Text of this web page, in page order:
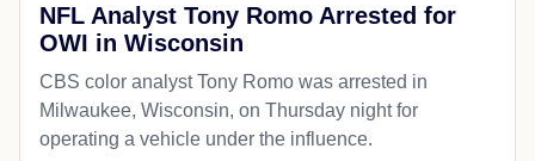
NFL Analyst Tony Romo Arrested for
OWI in Wisconsin
CBS color analyst Tony Romo was arrested in
Milwaukee, Wisconsin, on Thursday night for
operating a vehicle under the influence.